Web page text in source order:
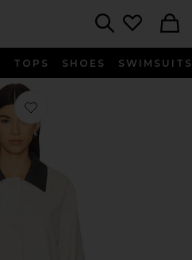
TOPS SHOES SWIMSUITS
Favorite Carmen Jacket in Grey